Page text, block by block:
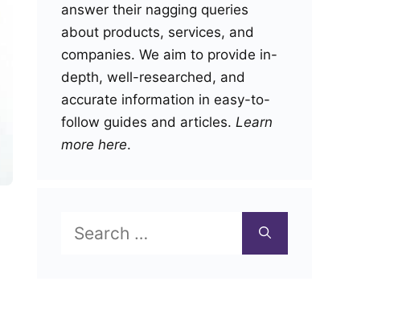
answer their nagging queries
about products, services, and
companies. We aim to provide in-
depth, well-researched, and
accurate information in easy-to-
follow guides and articles. Learn
more here.
for: